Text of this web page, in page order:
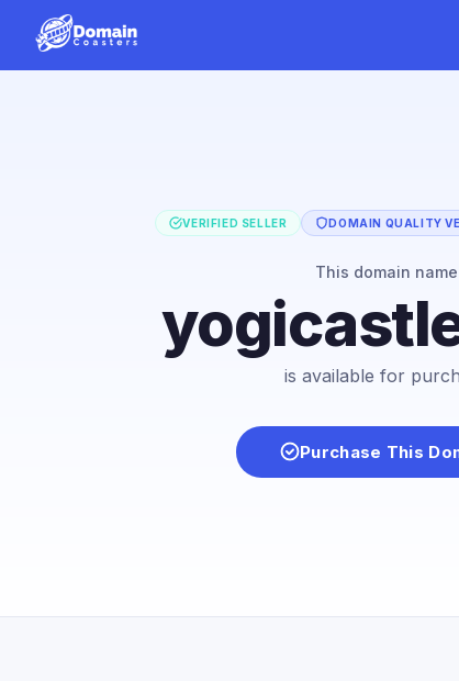
VERIFIED SELLER DOMAIN QUALITY
This domain name
is available for
Purchase This